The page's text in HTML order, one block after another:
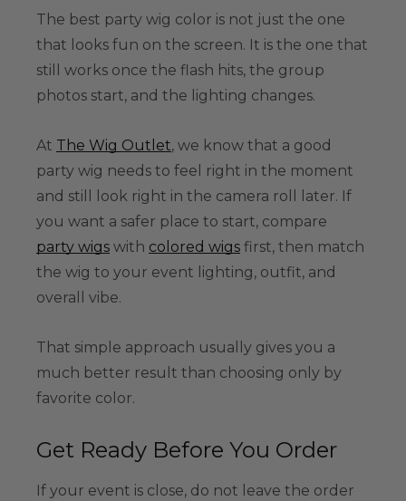
The best party wig color is not just the one
that looks fun on the screen. It is the one that
still works once the flash hits, the group
photos start, and the lighting changes.
At The Wig Outlet, we know that a good
party wig needs to feel right in the moment
and still look right in the camera roll later. If
you want a safer place to start, compare
party wigs with colored wigs first, then match
the wig to your event lighting, outfit, and
overall vibe.
That simple approach usually gives you a
much better result than choosing only by
favorite color.
Get Ready Before You Order
If your event is close, do not leave the order